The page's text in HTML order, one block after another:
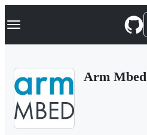
k
p
Navigation Menu
Arm Mbed